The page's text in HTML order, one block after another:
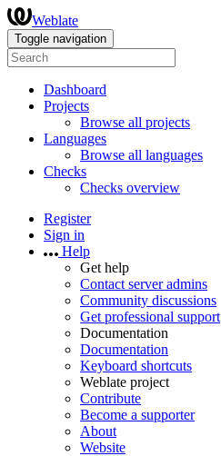
Weblate
Toggle navigation
Dashboard
Projects
Browse all projects
Languages
Browse all languages
Checks
Checks overview
Register
Sign in
Help
Get help
Contact server admins
Community discussions
Get professional support
Documentation
Documentation
Keyboard shortcuts
Weblate project
Contribute
Become a supporter
About
Website